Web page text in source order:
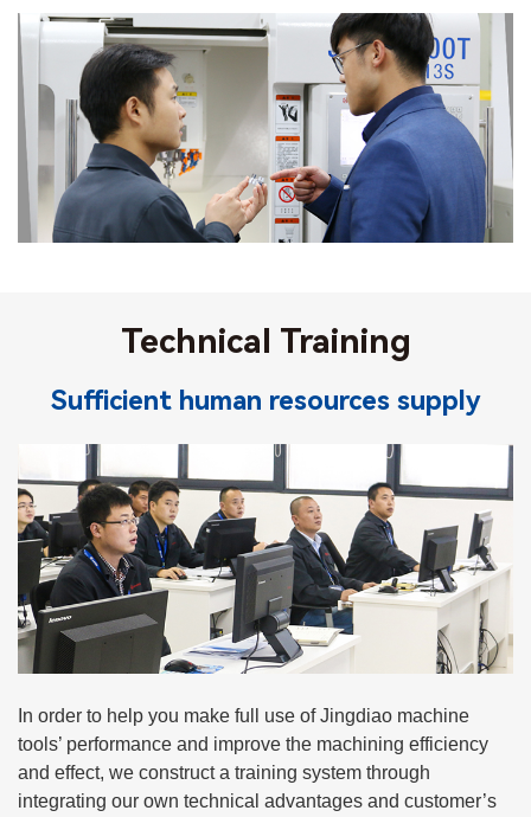
Technical Training
Sufficient human resources supply
In order to help you make full use of Jingdiao machine
tools’ performance and improve the machining efficiency
and effect, we construct a training system through
integrating our own technical advantages and customer’s